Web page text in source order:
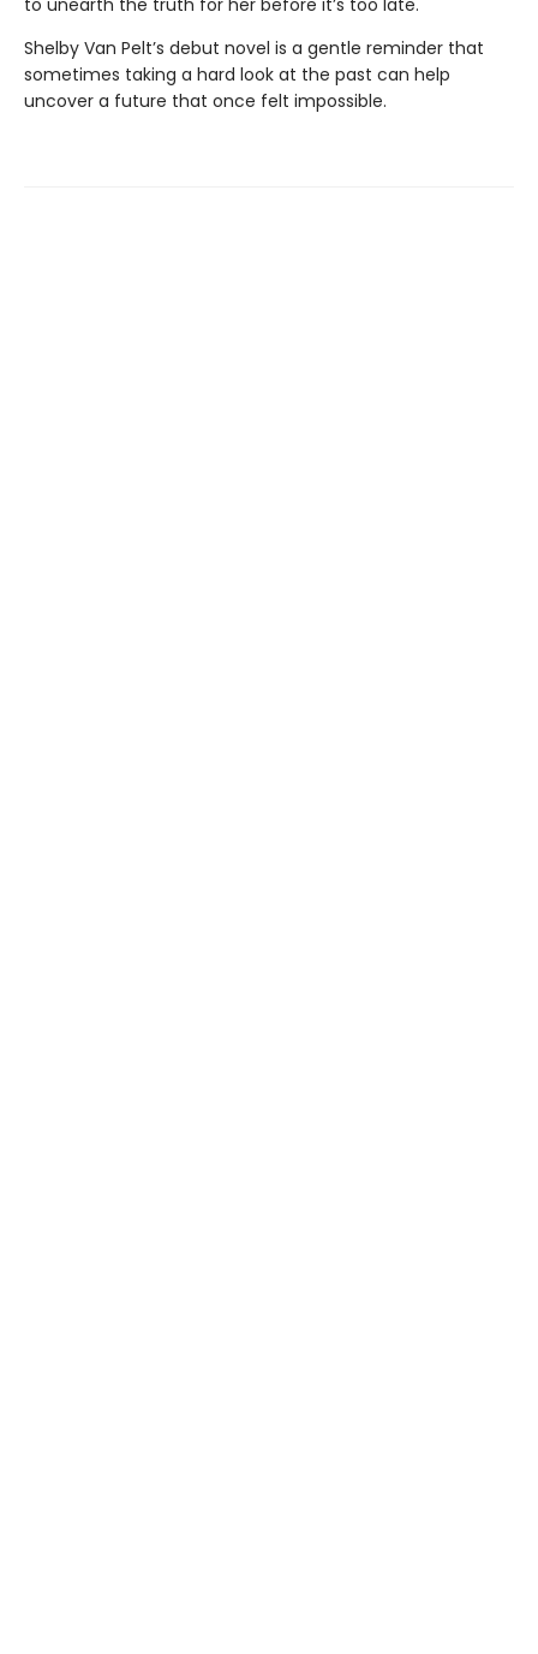
Shelby Van Pelt’s debut novel is a gentle reminder that
sometimes taking a hard look at the past can help
uncover a future that once felt impossible.